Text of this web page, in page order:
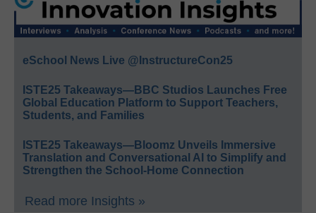
eSchool News Live @InstructureCon25
ISTE25 Takeaways—BBC Studios Launches Free
Global Education Platform to Support Teachers,
Students, and Families
ISTE25 Takeaways—Bloomz Unveils Immersive
Translation and Conversational AI to Simplify and
Strengthen the School-Home Connection
Read more Insights »